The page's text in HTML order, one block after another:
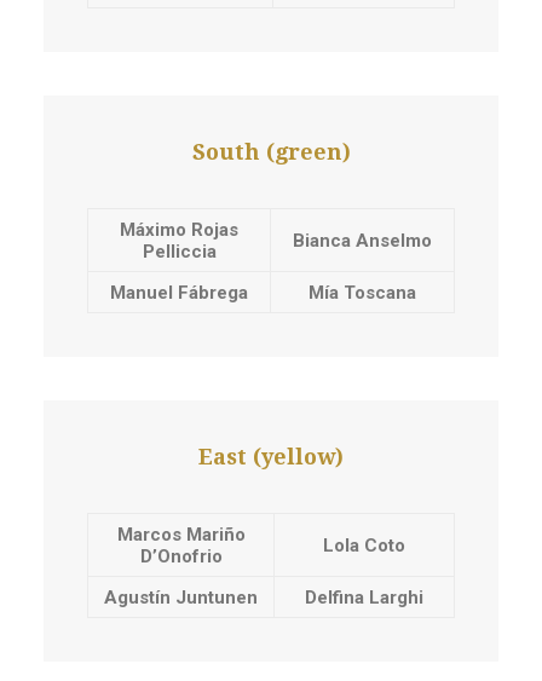
South (green)
Máximo Rojas
Pelliccia
Bianca Anselmo
Manuel Fábrega Mía Toscana
East (yellow)
Marcos Mariño
D’Onofrio
Lola Coto
Agustín Juntunen Delfina Larghi